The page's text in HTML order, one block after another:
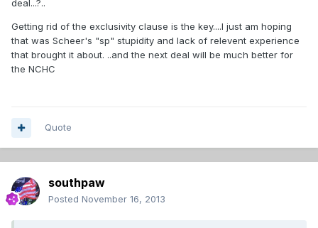
deal...?..
Getting rid of the exclusivity clause is the key....I just am hoping
that was Scheer's "sp" stupidity and lack of relevent experience
that brought it about. ..and the next deal will be much better for
the NCHC
Quote
southpaw
Posted November 16, 2013